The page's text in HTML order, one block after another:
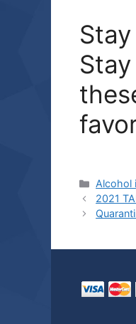
Alcohol
2021